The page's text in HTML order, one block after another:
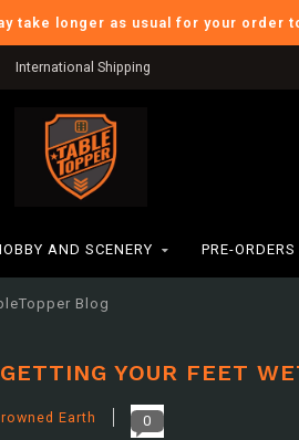
take longer as usual for your order
Verzendkosten BE: €6,95
AND SCENERY PRE-ORDERS
Blog
YOUR FEET
Earth 0